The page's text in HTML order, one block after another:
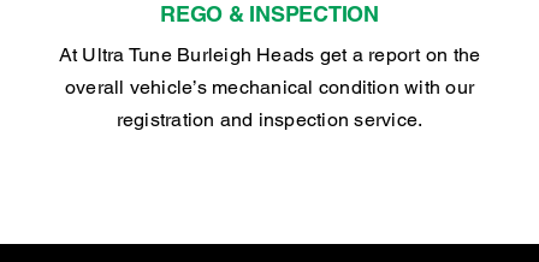
REGO & INSPECTION
At Ultra Tune Burleigh Heads get a report on the
overall vehicle’s mechanical condition with our
registration and inspection service.